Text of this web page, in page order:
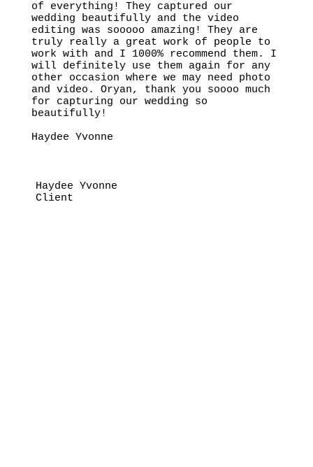
of everything! They captured our
wedding beautifully and the video
editing was sooooo amazing! They are
truly really a great work of people to
work with and I 1000% recommend them. I
will definitely use them again for any
other occasion where we may need photo
and video. Oryan, thank you soooo much
for capturing our wedding so
beautifully!
Haydee Yvonne
Haydee Yvonne
Client